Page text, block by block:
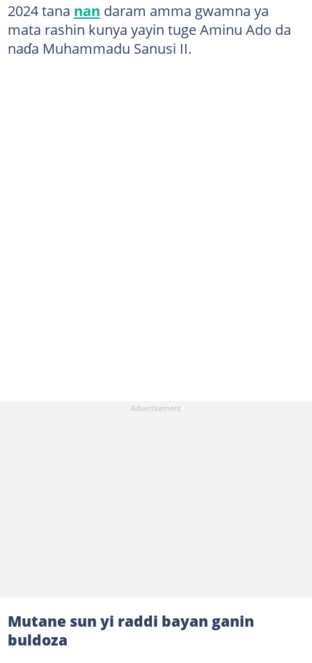
2024 tana nan daram amma gwamna ya
mata rashin kunya yayin tuge Aminu Ado da
naɗa Muhammadu Sanusi II.
Mutane sun yi raddi bayan ganin
buldoza